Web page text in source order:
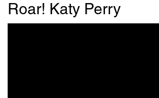
Roar! Katy Perry